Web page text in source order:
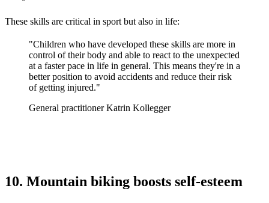
These skills are critical in sport but also in life:
"Children who have developed these skills are more in
control of their body and able to react to the unexpected
at a faster pace in life in general. This means they're in a
better position to avoid accidents and reduce their risk
of getting injured."
General practitioner Katrin Kollegger
10. Mountain biking boosts self-esteem